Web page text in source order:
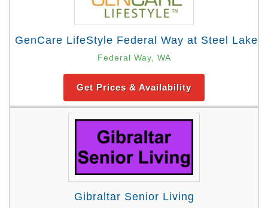
GenCare LifeStyle Federal Way at Steel Lake
Federal Way, WA
Get Prices & Availability
Gibraltar Senior Living